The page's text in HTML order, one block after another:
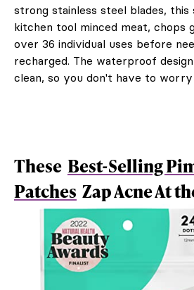
strong stainless steel blades,
kitchen tool minced meat, chops
over 36 individual uses before
recharged. The waterproof
clean, so you don't have to
These Best-Selling
Patches Zap Acne At